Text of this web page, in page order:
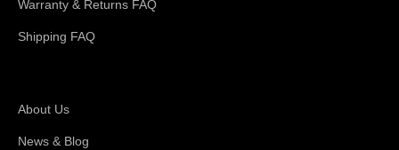
Warranty & Returns FAQ
Shipping FAQ
About Us
News & Blog